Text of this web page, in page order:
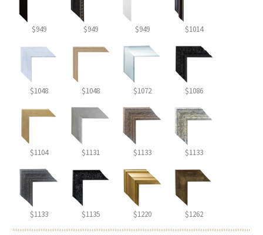
$949 $949 $949 $1014
$1048 $1048 $1072 $1086
$1104 $1131 $1133 $1133
$1133 $1135 $1220 $1262